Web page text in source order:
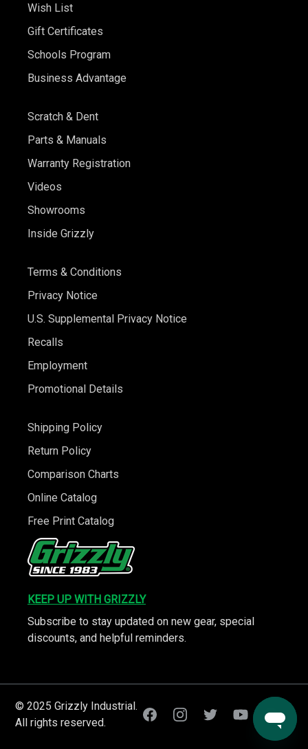
Wish List
Gift Certificates
Schools Program
Business Advantage
Scratch & Dent
Parts & Manuals
Warranty Registration
Videos
Showrooms
Inside Grizzly
Terms & Conditions
Privacy Notice
U.S. Supplemental Privacy Notice
Recalls
Employment
Promotional Details
Shipping Policy
Return Policy
Comparison Charts
Online Catalog
Free Print Catalog
KEEP UP WITH GRIZZLY
Subscribe to stay updated on new gear, special
discounts, and helpful reminders.
© 2025 Grizzly Industrial.
All rights reserved.